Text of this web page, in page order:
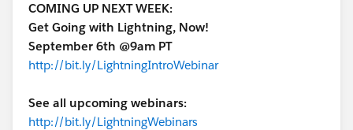
COMING UP NEXT WEEK:
Get Going with Lightning, Now!
September 6th @9am PT
http://bit.ly/LightningIntroWebinar
See all upcoming webinars:
http://bit.ly/LightningWebinars